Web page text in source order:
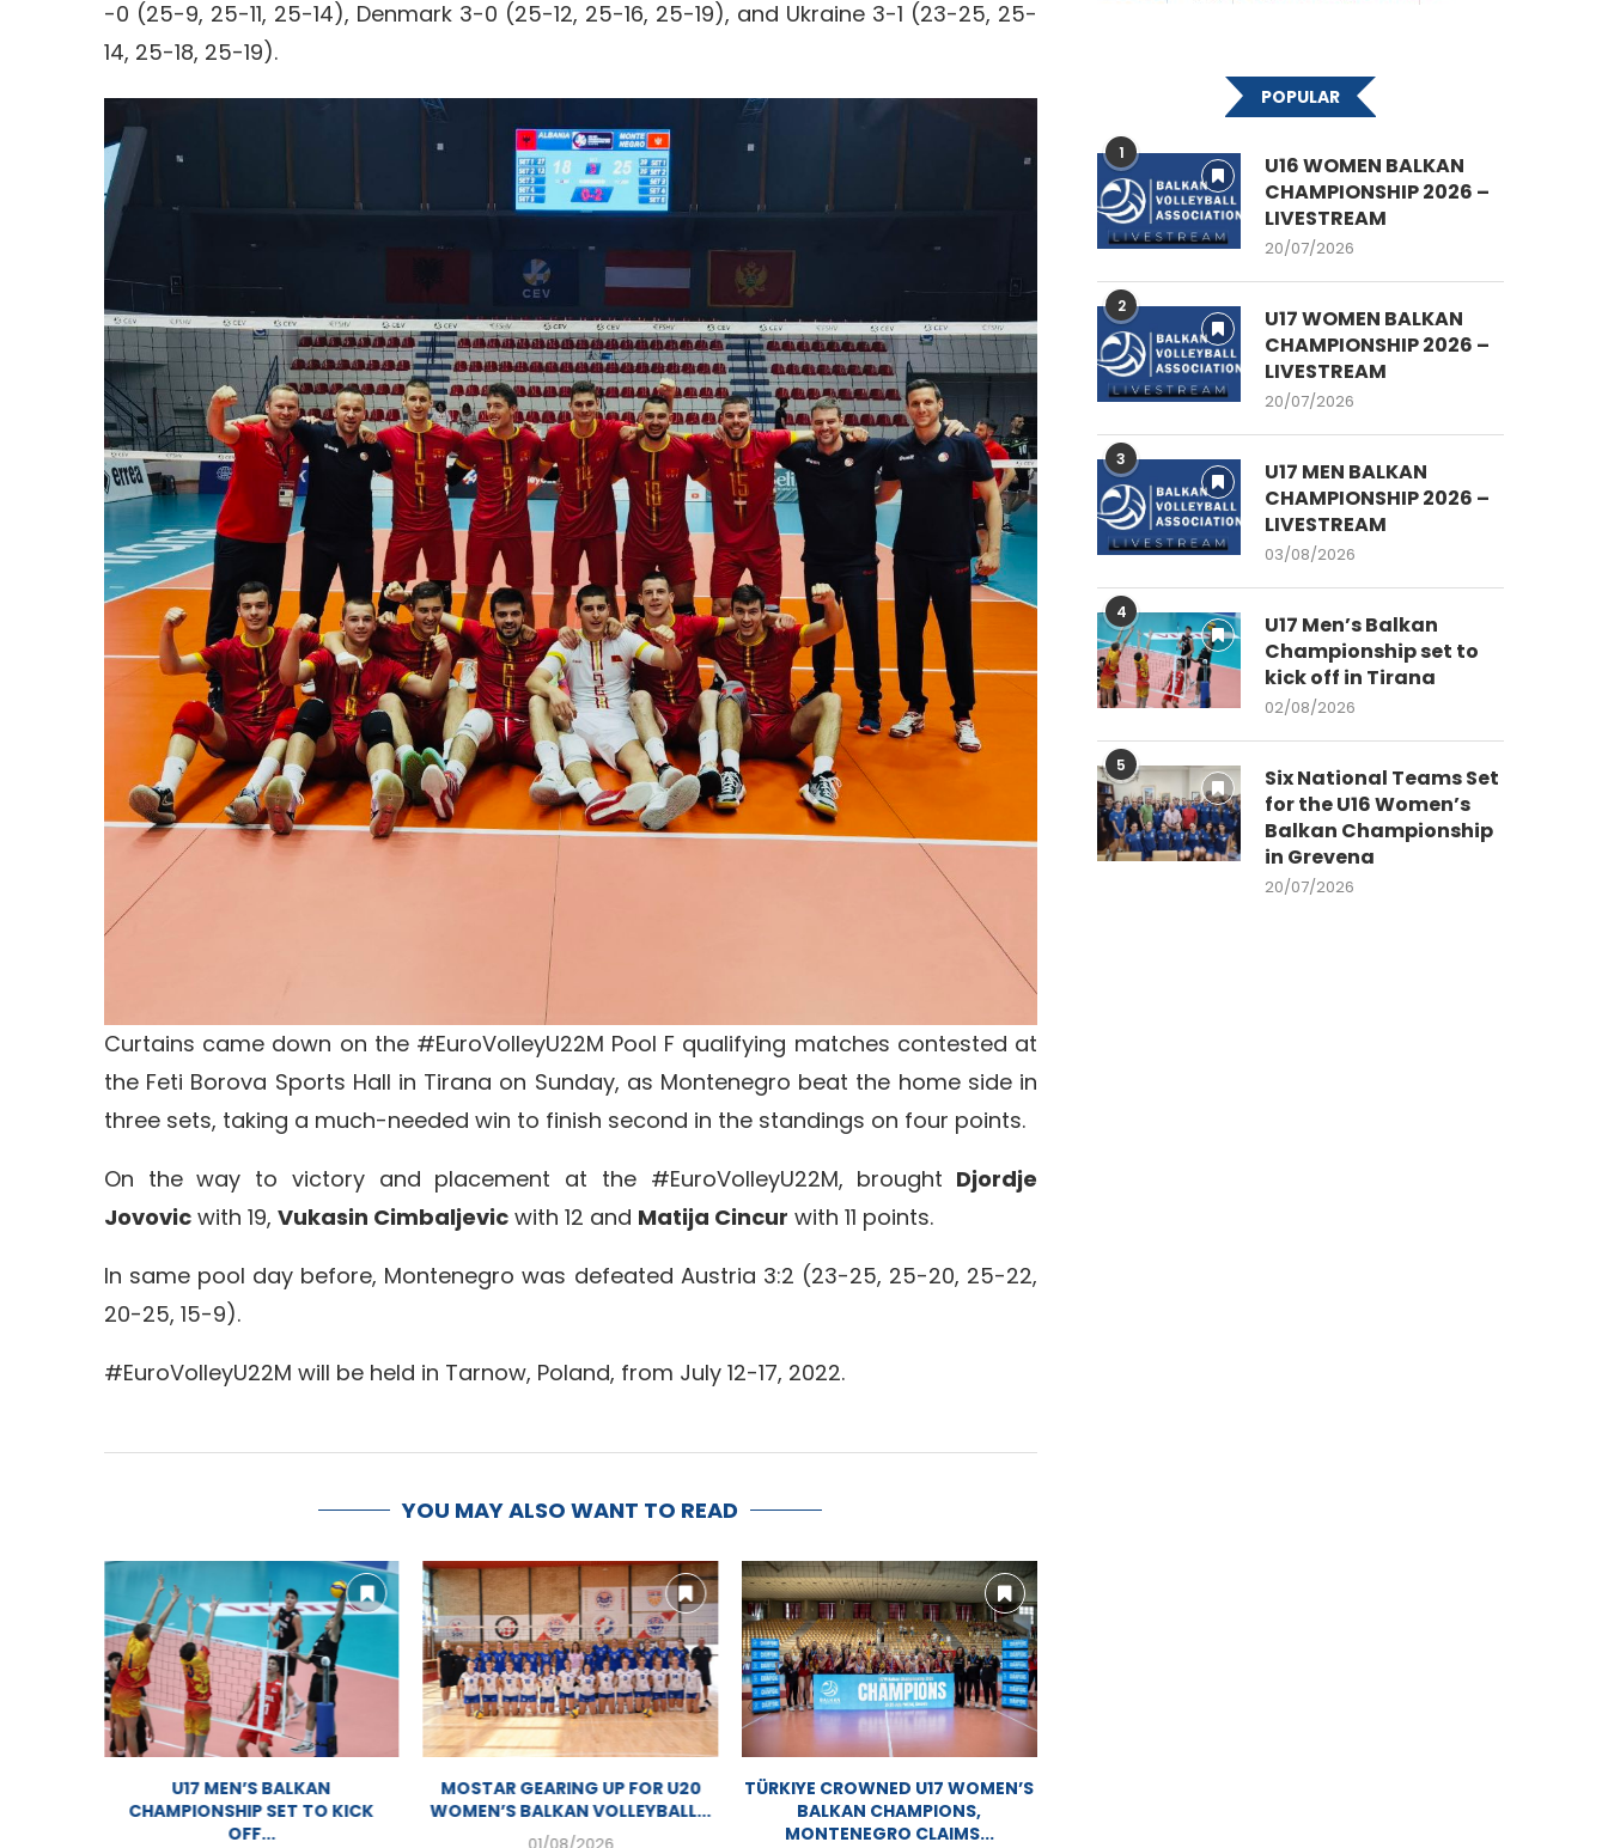
-0 (25-9, 25-11, 25-14), Denmark 3-0 (25-12, 25-16, 25-19), and Ukraine 3-1 (23-25, 25-
14, 25-18, 25-19).
Curtains came down on the #EuroVolleyU22M Pool F qualifying matches contested at
the Feti Borova Sports Hall in Tirana on Sunday, as Montenegro beat the home side in
three sets, taking a much-needed win to finish second in the standings on four points.
On the way to victory and placement at the #EuroVolleyU22M, brought Djordje
Jovovic with 19, Vukasin Cimbaljevic with 12 and Matija Cincur with 11 points.
In same pool day before, Montenegro was defeated Austria 3:2 (23-25, 25-20, 25-22,
20-25, 15-9).
#EuroVolleyU22M will be held in Tarnow, Poland, from July 12-17, 2022.
YOU MAY ALSO WANT TO READ
U17 MEN BALKAN CHAMPIONSHIP
2026 – LIVESTREAM
U17 MEN’S BALKAN
CHAMPIONSHIP SET TO KICK
OFF...
MOSTAR GEARING UP FOR U20
WOMEN’S BALKAN VOLLEYBALL...
POPULAR
1
U16 WOMEN BALKAN
CHAMPIONSHIP 2026 –
LIVESTREAM
20/07/2026
2
U17 WOMEN BALKAN
CHAMPIONSHIP 2026 –
LIVESTREAM
20/07/2026
3
U17 MEN BALKAN
CHAMPIONSHIP 2026 –
LIVESTREAM
03/08/2026
4
U17 Men’s Balkan
Championship set to
kick off in Tirana
02/08/2026
5
Six National Teams Set
for the U16 Women’s
Balkan Championship
in Grevena
20/07/2026